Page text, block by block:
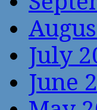
July
June